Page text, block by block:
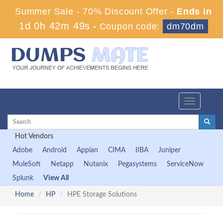
Summer Sale - 70% Discount Offer - Ends in
1d 0h 42m 48s - Coupon code: dm70dm
Toggle
Hot Vendors
Adobe
Android Appian CIMA IIBA
Juniper
MuleSoft
Netapp Nutanix Pegasystems
ServiceNow
Splunk
View All
Home HP HPE Storage Solutions